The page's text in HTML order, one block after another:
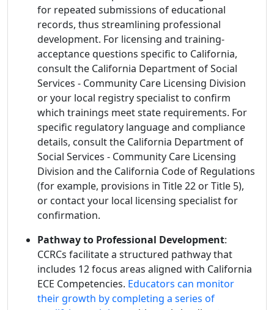
for repeated submissions of educational
records, thus streamlining professional
development. For licensing and training-
acceptance questions specific to California,
consult the California Department of Social
Services - Community Care Licensing Division
or your local registry specialist to confirm
which trainings meet state requirements. For
specific regulatory language and compliance
details, consult the California Department of
Social Services - Community Care Licensing
Division and the California Code of Regulations
(for example, provisions in Title 22 or Title 5),
or contact your local licensing specialist for
confirmation.
Pathway to Professional Development:
CCRCs facilitate a structured pathway that
includes 12 focus areas aligned with California
ECE Competencies. Educators can monitor
their growth by completing a series of